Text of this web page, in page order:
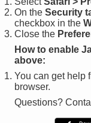
On the Security
checkbox in the
Close the
How to enable
above:
You can get help
browser.
Questions?